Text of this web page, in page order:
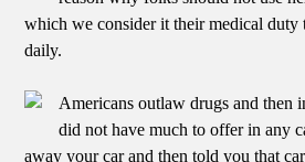
which we consider it their medical duty
daily.
Americans outlaw drugs and then
did not have much to offer in any
away your car and then told you that